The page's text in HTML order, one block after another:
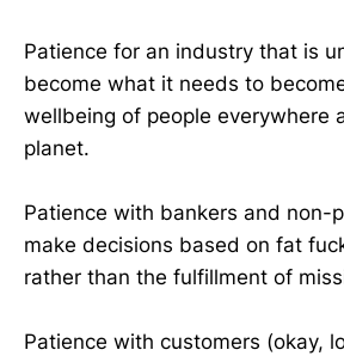
Patience for an industry that is
become what it needs to
wellbeing of people everywhere
planet.
Patience with bankers and non-
make decisions based on fat
rather than the fulfillment of
Patience with customers (okay,